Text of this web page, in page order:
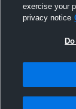
Not Sell My
Hudl is a product
exercise your
privacy notice